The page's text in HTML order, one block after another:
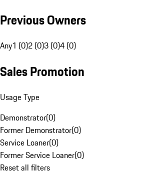
Previous Owners
Any1 (0)2 (0)3 (0)4 (0)
Sales Promotion
Usage Type
Demonstrator(0)
Former Demonstrator(0)
Service Loaner(0)
Former Service Loaner(0)
Reset all filters